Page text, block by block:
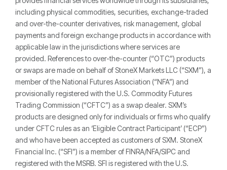
including physical commodities, securities, exchange-traded
and over-the-counter derivatives, risk management, global
payments and foreign exchange products in accordance with
applicable law in the jurisdictions where services are
provided. References to over-the-counter (“OTC”) products
or swaps are made on behalf of StoneX Markets LLC (“SXM”), a
member of the National Futures Association (“NFA”) and
provisionally registered with the U.S. Commodity Futures
Trading Commission (“CFTC”) as a swap dealer. SXM’s
products are designed only for individuals or firms who qualify
under CFTC rules as an ‘Eligible Contract Participant’ (“ECP”)
and who have been accepted as customers of SXM. StoneX
Financial Inc. (“SFI”) is a member of FINRA/NFA/SIPC and
registered with the MSRB. SFI is registered with the U.S.